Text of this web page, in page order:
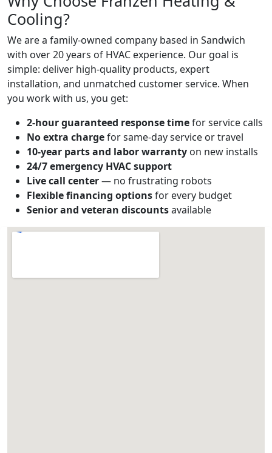
Cooling?
We are a family-owned company based in Sandwich
with over 20 years of HVAC experience. Our goal is
simple: deliver high-quality products, expert
installation, and unmatched customer service. When
you work with us, you get:
2-hour guaranteed response timefor service calls
No extra chargefor same-day service or travel
10-year parts and labor warranty on new installs
24/7 emergency HVAC support
Live call center— no frustrating robots
Flexible financing optionsfor every budget
Senior and veteran discountsavailable